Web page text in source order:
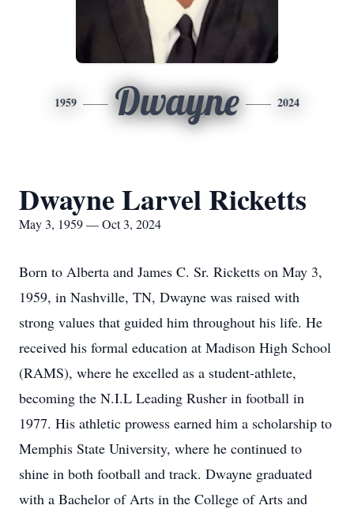
1959 Dwayne 2024
Dwayne Larvel Ricketts
May 3, 1959 — Oct 3, 2024
Born to Alberta and James C. Sr. Ricketts on May 3,
1959, in Nashville, TN, Dwayne was raised with
strong values that guided him throughout his life. He
received his formal education at Madison High School
(RAMS), where he excelled as a student-athlete,
becoming the N.I.L Leading Rusher in football in
1977. His athletic prowess earned him a scholarship to
Memphis State University, where he continued to
shine in both football and track. Dwayne graduated
with a Bachelor of Arts in the College of Arts and